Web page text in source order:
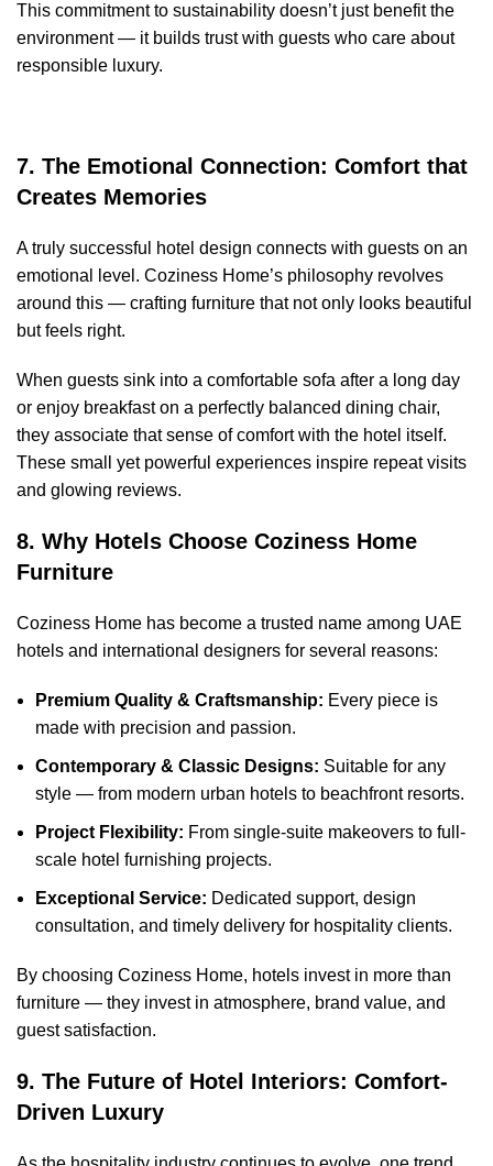
This commitment to sustainability doesn’t just benefit the
environment — it builds trust with guests who care about
responsible luxury.
7. The Emotional Connection: Comfort that
Creates Memories
A truly successful hotel design connects with guests on an
emotional level. Coziness Home’s philosophy revolves
around this — crafting furniture that not only looks beautiful
but feels right.
When guests sink into a comfortable sofa after a long day
or enjoy breakfast on a perfectly balanced dining chair,
they associate that sense of comfort with the hotel itself.
These small yet powerful experiences inspire repeat visits
and glowing reviews.
8. Why Hotels Choose Coziness Home
Furniture
Coziness Home has become a trusted name among UAE
hotels and international designers for several reasons:
Premium Quality & Craftsmanship: Every piece is
made with precision and passion.
Contemporary & Classic Designs: Suitable for any
style — from modern urban hotels to beachfront resorts.
Project Flexibility: From single-suite makeovers to full-
scale hotel furnishing projects.
Exceptional Service: Dedicated support, design
consultation, and timely delivery for hospitality clients.
By choosing Coziness Home, hotels invest in more than
furniture — they invest in atmosphere, brand value, and
guest satisfaction.
9. The Future of Hotel Interiors: Comfort-
Driven Luxury